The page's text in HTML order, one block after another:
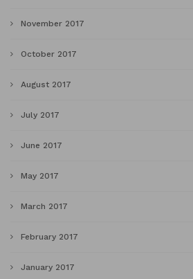
November 2017
October 2017
August 2017
July 2017
June 2017
May 2017
March 2017
February 2017
January 2017